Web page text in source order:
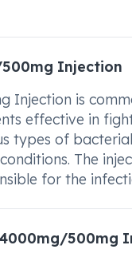
Injection
Injection is
effective in
types of
The
for the
500mg